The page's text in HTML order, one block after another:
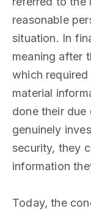
reasonable
situation. In
meaning after
which
material
done their due
genuinely
security, they
information
Today, the